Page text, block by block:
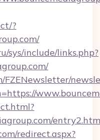
?
sys/include/links.php?
FZENewsletter/
redirect.aspx?